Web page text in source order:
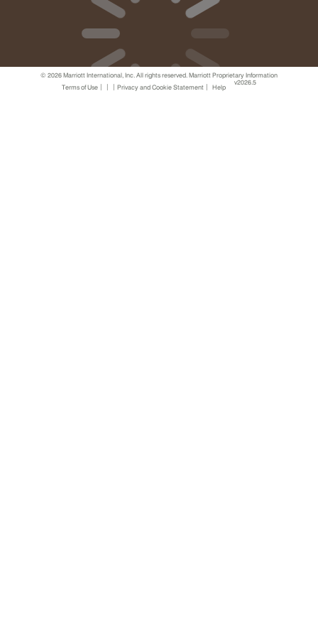
© 2026 Marriott International, Inc. All rights reserved. Marriott Proprietary Information
Terms of Use | | | Privacy and Cookie Statement | Help
v2026.5